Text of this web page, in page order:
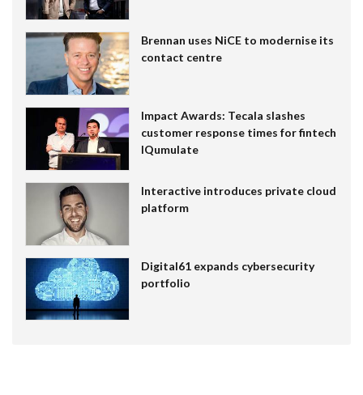
Brennan uses NiCE to modernise its
contact centre
Impact Awards: Tecala slashes
customer response times for fintech
IQumulate
Interactive introduces private cloud
platform
Digital61 expands cybersecurity
portfolio